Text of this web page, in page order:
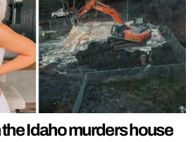
Idaho murders house